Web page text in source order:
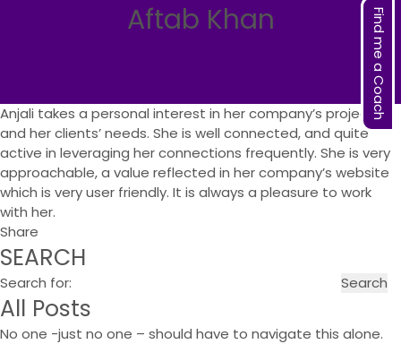
Aftab Khan
Anjali takes a personal interest in her company’s projects
and her clients’ needs. She is well connected, and quite
active in leveraging her connections frequently. She is very
approachable, a value reflected in her company’s website
which is very user friendly. It is always a pleasure to work
with her.
Share
SEARCH
Search for:
All Posts
No one -just no one – should have to navigate this alone.
Find me a Coach